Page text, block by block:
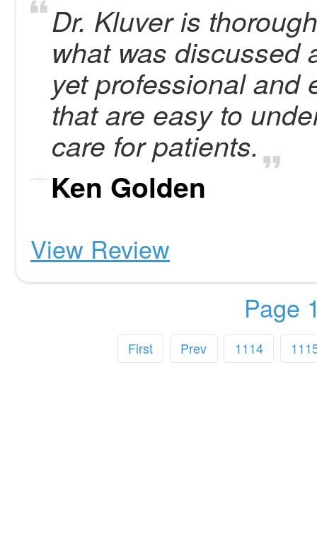
Dr. Kluver is
what was discussed
yet professional and
that are easy to
care for patients.
Ken Golden
View Review
Page
First Prev 1114